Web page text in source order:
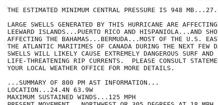
THE ESTIMATED MINIMUM CENTRAL PRESSURE IS 948
LARGE SWELLS GENERATED BY THIS HURRICANE ARE
LEEWARD ISLANDS...PUERTO RICO AND HISPANIOLA...AND
AFFECTING THE BAHAMAS...BERMUDA...MOST OF THE U.S.
THE ATLANTIC MARITIMES OF CANADA DURING THE NEXT FEW
SWELLS WILL LIKELY CAUSE EXTREMELY DANGEROUS SURF AND
LIFE-THREATENING RIP CURRENTS.  PLEASE CONSULT
YOUR LOCAL WEATHER OFFICE FOR MORE DETAILS.
...SUMMARY OF 800 PM AST INFORMATION...
LOCATION...24.4N 63.9W
MAXIMUM SUSTAINED WINDS...125 MPH